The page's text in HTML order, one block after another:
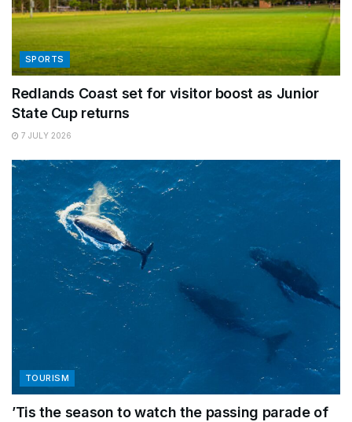
SPORTS
Redlands Coast set for visitor boost as Junior
State Cup returns
7 JULY 2026
TOURISM
’Tis the season to watch the passing parade of